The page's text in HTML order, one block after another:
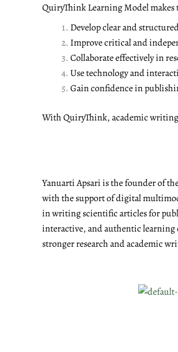
QuiryThink Learning Model
Develop clear and
Improve critical and
Collaborate effectively in
Use technology and
Gain confidence in
With QuiryThink, academic
Yanuarti Apsari is the founder of
with the support of digital
in writing scientific articles for
interactive, and authentic learning
stronger research and academic